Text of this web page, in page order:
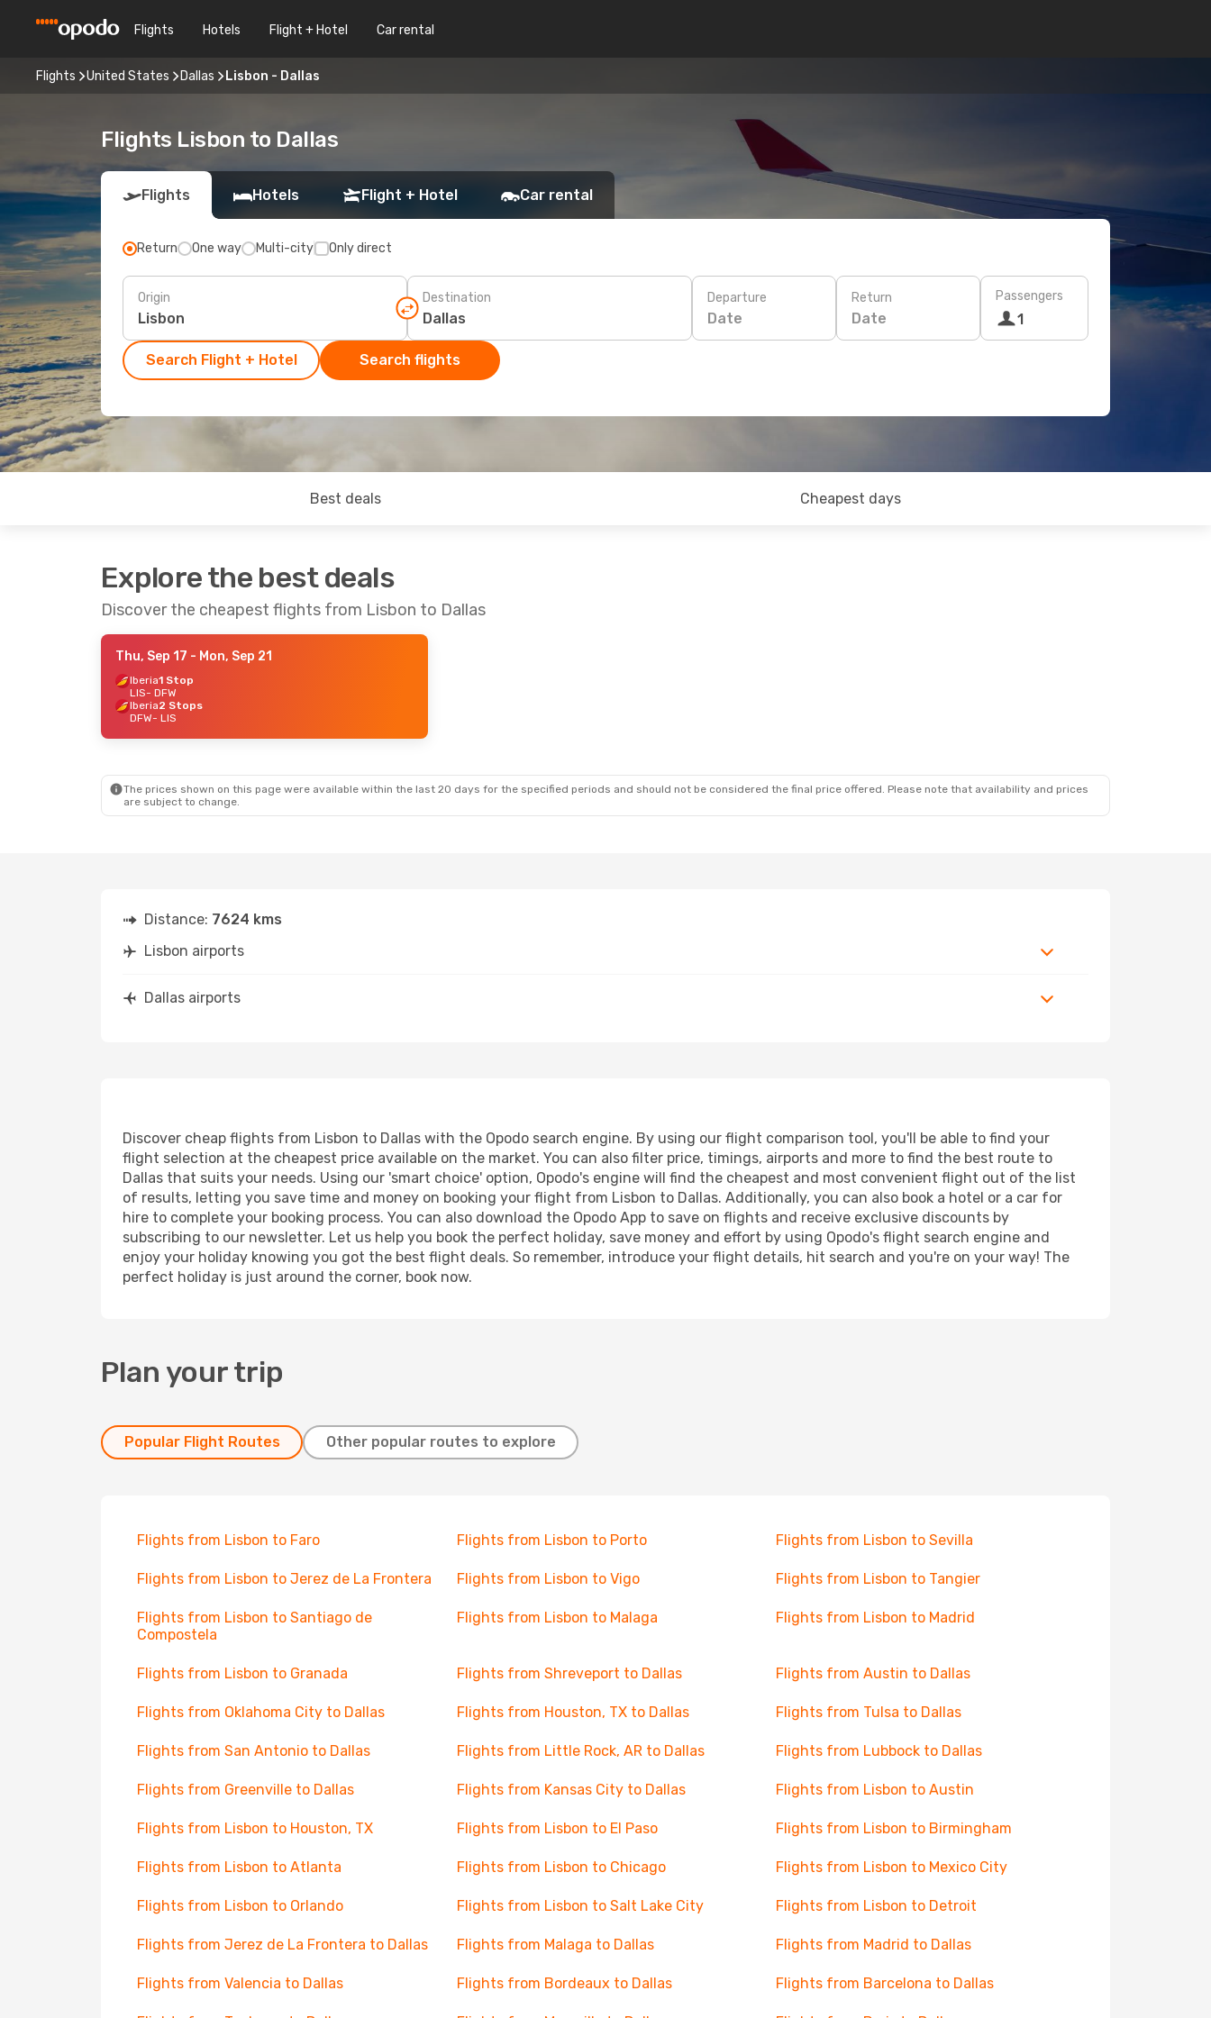
Flights Hotels Flight + Hotel Car rental
Flights United States Dallas Lisbon - Dallas
Flights Lisbon to Dallas
Flights Hotels Flight + Hotel Car rental
Return One way Multi-city Only direct
Origin Destination Departure
Date
Return
Date
Passengers
1
Search Flight + Hotel Search flights
Best deals Cheapest days
Explore the best deals
Discover the cheapest flights from Lisbon to Dallas
Thu, Sep 17 - Mon, Sep 21
Iberia1 Stop
LIS- DFW
Iberia2 Stops
DFW- LIS
The prices shown on this page were available within the last 20 days for the specified periods and should not be considered the final price offered. Please note that availability and prices
are subject to change.
Distance: 7624 kms
Lisbon airports
Dallas airports
Discover cheap flights from Lisbon to Dallas with the Opodo search engine. By using our flight comparison tool, you'll be able to find your
flight selection at the cheapest price available on the market. You can also filter price, timings, airports and more to find the best route to
Dallas that suits your needs. Using our 'smart choice' option, Opodo's engine will find the cheapest and most convenient flight out of the list
of results, letting you save time and money on booking your flight from Lisbon to Dallas. Additionally, you can also book a hotel or a car for
hire to complete your booking process. You can also download the Opodo App to save on flights and receive exclusive discounts by
subscribing to our newsletter. Let us help you book the perfect holiday, save money and effort by using Opodo's flight search engine and
enjoy your holiday knowing you got the best flight deals. So remember, introduce your flight details, hit search and you're on your way! The
perfect holiday is just around the corner, book now.
Plan your trip
Popular Flight Routes Other popular routes to explore
Flights from Lisbon to Faro Flights from Lisbon to Porto Flights from Lisbon to Sevilla
Flights from Lisbon to Jerez de La Frontera Flights from Lisbon to Vigo Flights from Lisbon to Tangier
Flights from Lisbon to Santiago de
Compostela
Flights from Lisbon to Malaga Flights from Lisbon to Madrid
Flights from Lisbon to Granada Flights from Shreveport to Dallas Flights from Austin to Dallas
Flights from Oklahoma City to Dallas Flights from Houston, TX to Dallas Flights from Tulsa to Dallas
Flights from San Antonio to Dallas Flights from Little Rock, AR to Dallas Flights from Lubbock to Dallas
Flights from Greenville to Dallas Flights from Kansas City to Dallas Flights from Lisbon to Austin
Flights from Lisbon to Houston, TX Flights from Lisbon to El Paso Flights from Lisbon to Birmingham
Flights from Lisbon to Atlanta Flights from Lisbon to Chicago Flights from Lisbon to Mexico City
Flights from Lisbon to Orlando Flights from Lisbon to Salt Lake City Flights from Lisbon to Detroit
Flights from Jerez de La Frontera to Dallas Flights from Malaga to Dallas Flights from Madrid to Dallas
Flights from Valencia to Dallas Flights from Bordeaux to Dallas Flights from Barcelona to Dallas